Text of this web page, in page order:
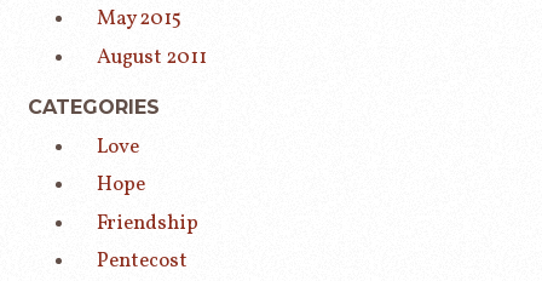
May 2015
August 2011
CATEGORIES
Love
Hope
Friendship
Pentecost